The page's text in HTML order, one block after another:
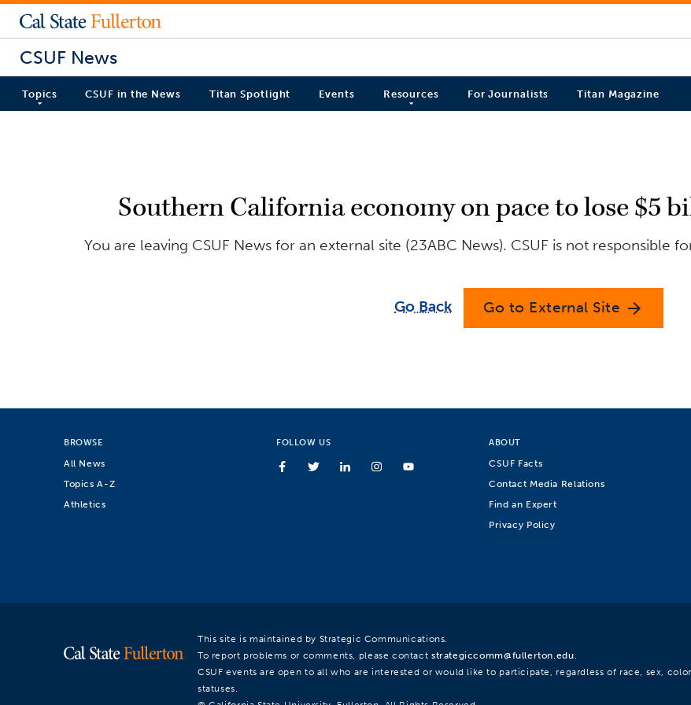
CSUF News
Topics CSUF in the News Titan Spotlight Events Resources For Journalists Titan Magazine
Southern California economy on pace to lose $5
You are leaving CSUF News for an external site (23ABC News). CSUF is not responsible
Go Back Go to External Site arrow_forward
BROWSE
All News
Topics A-Z
Athletics
FOLLOW US ABOUT
CSUF Facts
Contact Media Relations
Find an Expert
Privacy Policy
This site is maintained by Strategic Communications.
To report problems or comments, please contact strategiccomm@fullerton.edu.
CSUF events are open to all who are interested or would like to participate, regardless of race, sex,
statuses.